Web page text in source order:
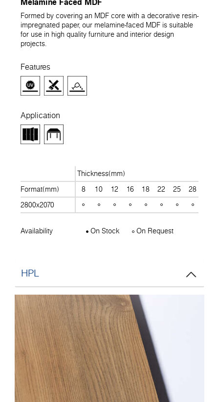
Formed by covering an MDF core with a decorative resin-
impregnated paper, our melamine-faced MDF is suitable
for use in high quality furniture and interior design
projects.
Features
Application
Thickness(mm)
Format(mm)
8 10 12 16 18 22 25 28
2800x2070
Availability On Stock On Request
HPL